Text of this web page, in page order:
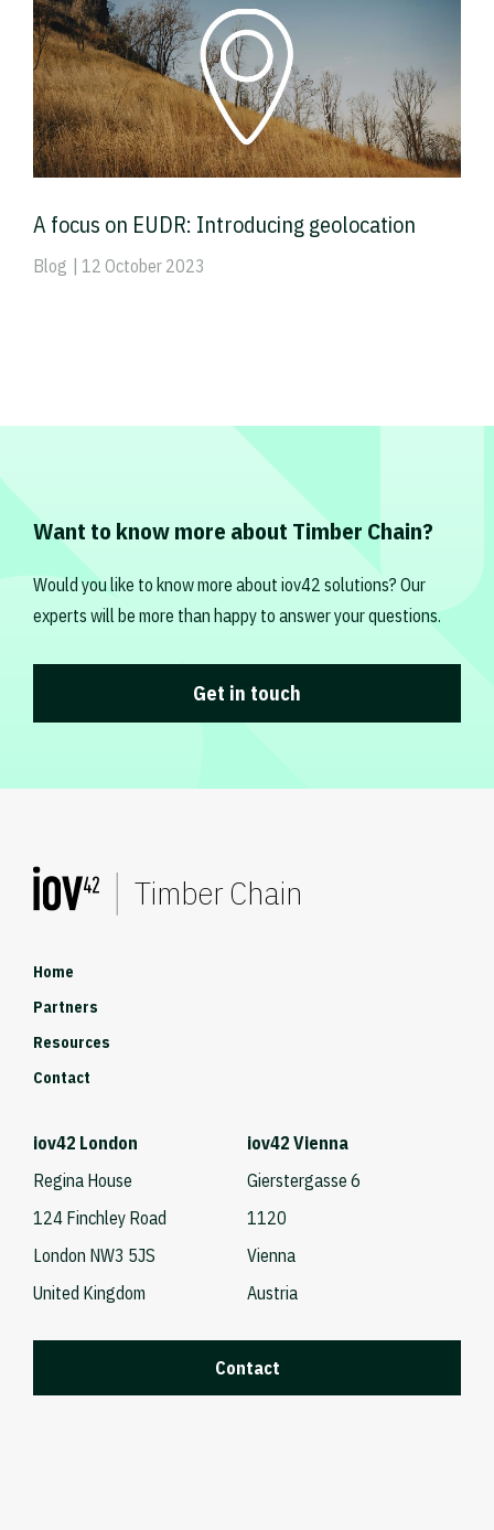
A focus on EUDR: Introducing geolocation
Blog | 12 October 2023
Want to know more about Timber Chain?
Would you like to know more about iov42 solutions? Our
experts will be more than happy to answer your questions.
Get in touch
Timber Chain
Home
Partners
Resources
Contact
iov42 London
Regina House
124 Finchley Road
London NW3 5JS
United Kingdom
iov42 Vienna
Gierstergasse 6
1120
Vienna
Austria
Contact